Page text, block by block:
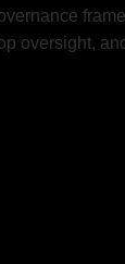
oversight,